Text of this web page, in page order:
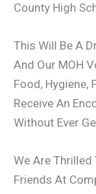
County High
This Will Be A
And Our MOH
Food, Hygiene,
Receive An
Without Ever
We Are Thrilled
Friends At